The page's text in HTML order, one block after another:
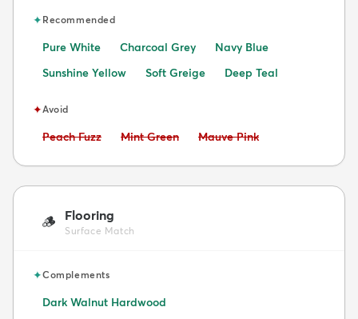
✦Recommended
Pure White Charcoal Grey
Navy Blue
Sunshine Yellow
Soft Greige Deep Teal
✦Avoid
Avoid:
Peach Fuzz Avoid:
Mint Green Avoid:
Mauve Pink
🪵 Flooring
Surface Match
✦Complements
Dark Walnut Hardwood